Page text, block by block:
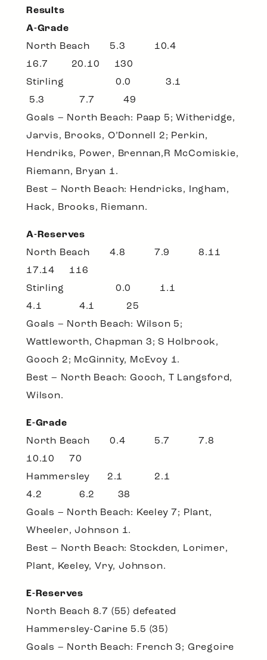
Results
A-Grade
North Beach 5.3 10.4
16.7 20.10 130
Stirling 0.0 3.1
5.3 7.7 49
Goals – North Beach: Paap 5; Witheridge,
Jarvis, Brooks, O’Donnell 2; Perkin,
Hendriks, Power, Brennan,R McComiskie,
Riemann, Bryan 1.
Best – North Beach: Hendricks, Ingham,
Hack, Brooks, Riemann.
A-Reserves
North Beach 4.8 7.9 8.11
17.14 116
Stirling 0.0 1.1
4.1 4.1 25
Goals – North Beach: Wilson 5;
Wattleworth, Chapman 3; S Holbrook,
Gooch 2; McGinnity, McEvoy 1.
Best – North Beach: Gooch, T Langsford,
Wilson.
E-Grade
North Beach 0.4 5.7 7.8
10.10 70
Hammersley 2.1 2.1
4.2 6.2 38
Goals – North Beach: Keeley 7; Plant,
Wheeler, Johnson 1.
Best – North Beach: Stockden, Lorimer,
Plant, Keeley, Vry, Johnson.
E-Reserves
North Beach 8.7 (55) defeated
Hammersley-Carine 5.5 (35)
Goals – North Beach: French 3; Gregoire